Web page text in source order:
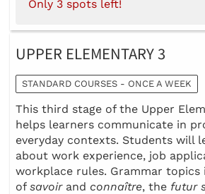
Only 3 spots left!
UPPER ELEMENTARY 3
STANDARD COURSES - ONCE A WEEK
This third stage of the Upper
helps learners communicate in
everyday contexts. Students will
about work experience, job
workplace rules. Grammar topics
of savoirand connaître, the futur